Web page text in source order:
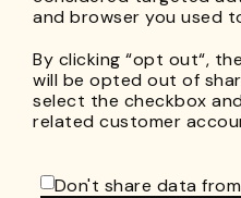
and browser you used
By clicking “opt out“,
will be opted out of
select the checkbox
related customer
Don't share data